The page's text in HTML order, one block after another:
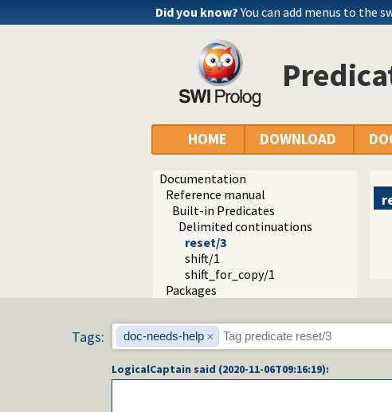
Did you know? You can add menus to the
HOME DOWNLOAD
Documentation
Reference manual
Built-in Predicates
Delimited continuations
reset/3
shift/1
shift_for_copy/1
Packages
Tags: doc-needs-help ×
LogicalCaptain said (2020-11-06T09:16:19):